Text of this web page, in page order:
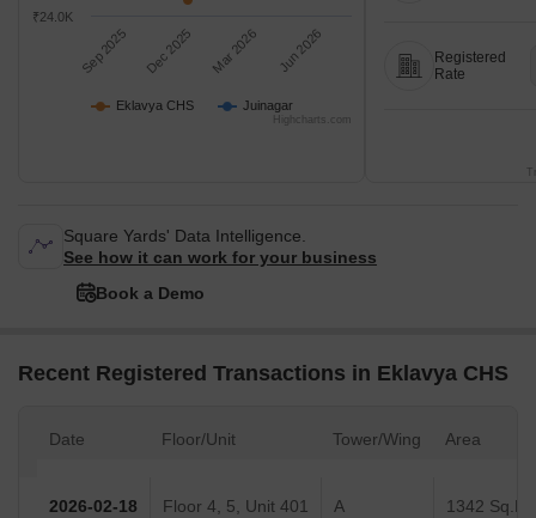
Eklavya CHS Juinagar
Sep 2025 Dec 2025 Mar 2026 Jun 2026
₹24.0K
Highcharts.com
Registered
Rate
Square Yards' Data Intelligence.
See how it can work for your business
Book a Demo
Recent Registered Transactions in Eklavya CHS
Date Floor/Unit Tower/Wing Area
2026-02-18 Floor 4, 5, Unit 401 A 1342 Sq.Ft.